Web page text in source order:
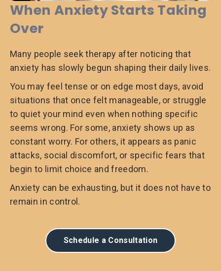
When Anxiety Starts Taking
Over
Many people seek therapy after noticing that
anxiety has slowly begun shaping their daily lives.
You may feel tense or on edge most days, avoid
situations that once felt manageable, or struggle
to quiet your mind even when nothing specific
seems wrong. For some, anxiety shows up as
constant worry. For others, it appears as panic
attacks, social discomfort, or specific fears that
begin to limit choice and freedom.
Anxiety can be exhausting, but it does not have to
remain in control.
Schedule a Consultation